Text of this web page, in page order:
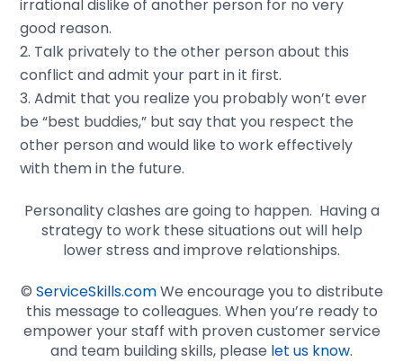
irrational dislike of another person for no very
good reason.
Talk privately to the other person about this
conflict and admit your part in it first.
Admit that you realize you probably won’t ever
be “best buddies,” but say that you respect the
other person and would like to work effectively
with them in the future.
Personality clashes are going to happen. Having a
strategy to work these situations out will help
lower stress and improve relationships.
© ServiceSkills.comWe encourage you to distribute
this message to colleagues. When you’re ready to
empower your staff with proven customer service
and team building skills, please let us know.